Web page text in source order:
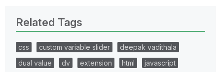
Related Tags
css custom variable slider
deepak vadithala
dual value
dv extension html
javascript